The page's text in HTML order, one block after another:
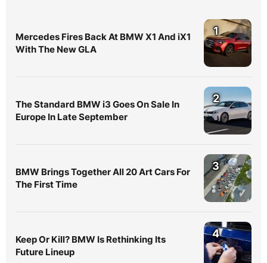
Mercedes Fires Back At BMW X1 And iX1
With The New GLA
1
The Standard BMW i3 Goes On Sale In
Europe In Late September
2
BMW Brings Together All 20 Art Cars For
The First Time
3
Keep Or Kill? BMW Is Rethinking Its
Future Lineup
4